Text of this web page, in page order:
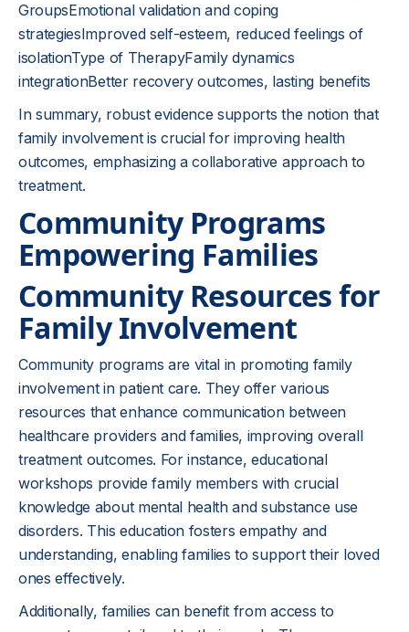
GroupsEmotional validation and coping
strategiesImproved self-esteem, reduced feelings of
isolationType of TherapyFamily dynamics
integrationBetter recovery outcomes, lasting benefits
In summary, robust evidence supports the notion that
family involvement is crucial for improving health
outcomes, emphasizing a collaborative approach to
treatment.
Community Programs
Empowering Families
Community Resources for
Family Involvement
Community programs are vital in promoting family
involvement in patient care. They offer various
resources that enhance communication between
healthcare providers and families, improving overall
treatment outcomes. For instance, educational
workshops provide family members with crucial
knowledge about mental health and substance use
disorders. This education fosters empathy and
understanding, enabling families to support their loved
ones effectively.
Additionally, families can benefit from access to